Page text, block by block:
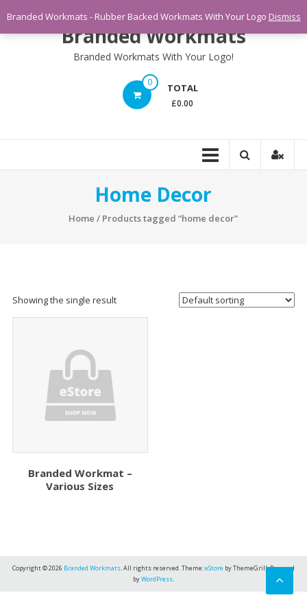
content
Branded Workmats
Branded Workmats With Your Logo!
0 TOTAL
£0.00
Home Decor
Home / Products tagged “home decor”
Showing the single result
Branded Workmat –
Various Sizes
Copyright © 2026 Branded Workmats. All rights reserved. Theme:eStore by ThemeGrill. Powered
byWordPress.
Branded Workmats - Rubber Backed Workmats With Your Logo Dismiss